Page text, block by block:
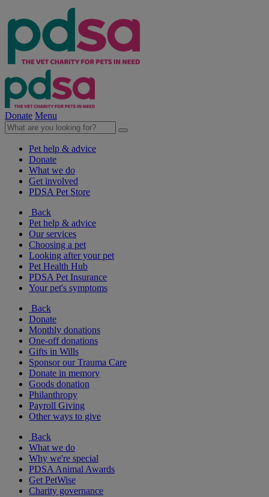
Donate Menu
Pet help & advice
Donate
What we do
Get involved
PDSA Pet Store
Back
Pet help & advice
Our services
Choosing a pet
Looking after your pet
Pet Health Hub
PDSA Pet Insurance
Your pet's symptoms
Back
Donate
Monthly donations
One-off donations
Gifts in Wills
Sponsor our Trauma Care
Donate in memory
Goods donation
Philanthropy
Payroll Giving
Other ways to give
Back
What we do
Why we're special
PDSA Animal Awards
Get PetWise
Charity governance